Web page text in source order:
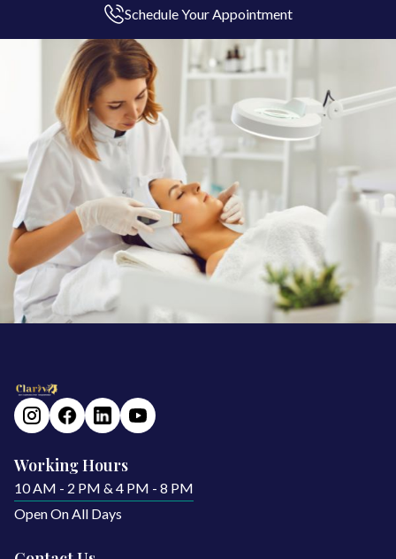
Schedule Your Appointment
Working Hours
10 AM - 2 PM & 4 PM - 8 PM
Open On All Days